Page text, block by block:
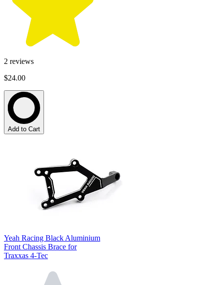
2 reviews
$24.00
Add to Cart
Yeah Racing Black Aluminium
Front Chassis Brace for
Traxxas 4-Tec